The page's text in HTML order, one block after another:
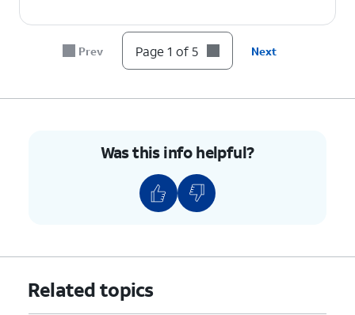
Prev Page 1 of 5 Next
Was this info helpful?
Related topics